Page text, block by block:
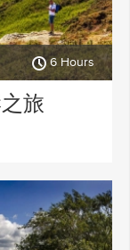
6 Hours
旅